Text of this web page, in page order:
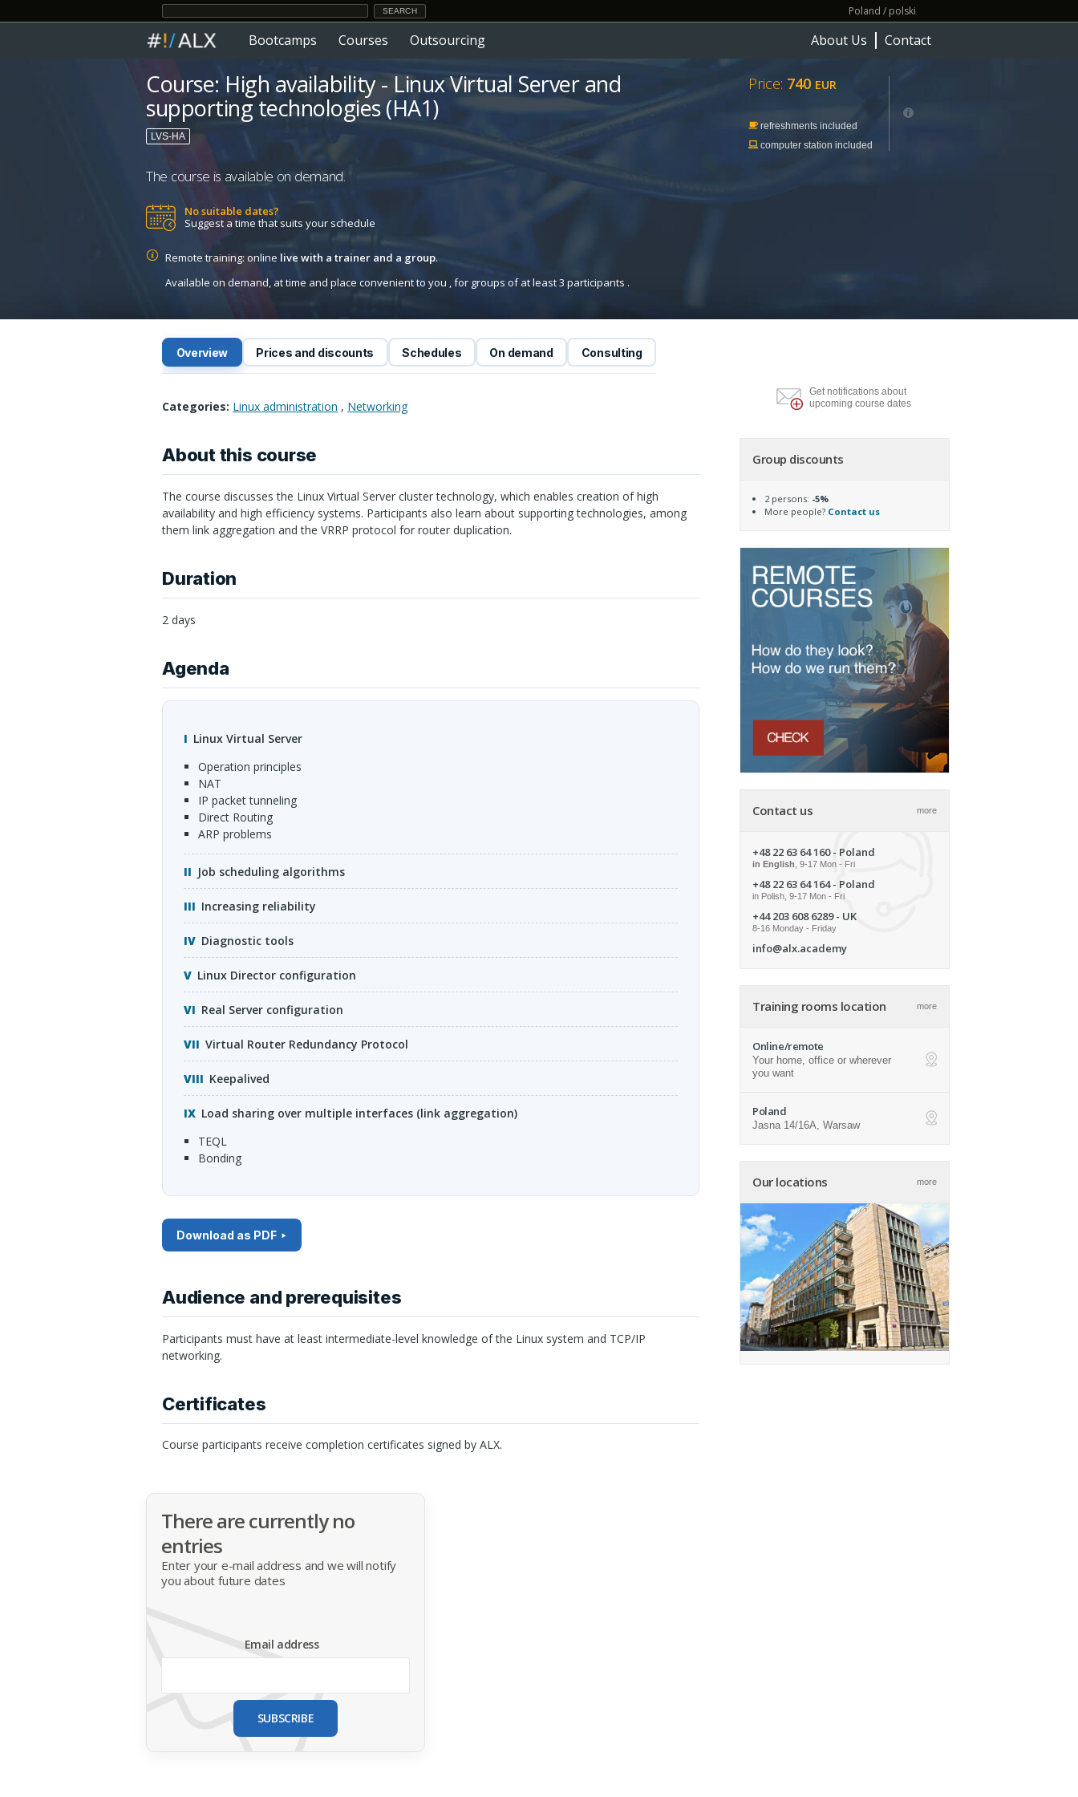
Poland / polski
Bootcamps Courses Outsourcing About Us Contact
Course: High availability - Linux Virtual Server and
supporting technologies (HA1)
LVS-HA
The course is available on demand.
No suitable dates?
Suggest a time that suits your schedule
Remote training: online live with a trainer and a group.
Available on demand, at time and place convenient to you , for groups of at least 3 participants .
Price: 740 EUR
refreshments included
computer station included
Overview Prices and discounts Schedules On demand Consulting
Categories: Linux administration , Networking
About this course
The course discusses the Linux Virtual Server cluster technology, which enables creation of high
availability and high efficiency systems. Participants also learn about supporting technologies, among
them link aggregation and the VRRP protocol for router duplication.
Duration
2 days
Agenda
Linux Virtual Server
operation principles
NAT
IP packet tunneling
Direct Routing
ARP problems
Job scheduling algorithms
Increasing reliability
Diagnostic tools
Linux Director configuration
Real Server configuration
Virtual Router Redundancy Protocol
Keepalived
Load sharing over multiple interfaces (link aggregation)
TEQL
bonding
Download as PDF
Audience and prerequisites
Participants must have at least intermediate-level knowledge of the Linux system and TCP/IP
networking.
Certificates
Course participants receive completion certificates signed by ALX.
There are currently no
entries
Enter your e-mail address and we will notify
you about future dates
Email address
SUBSCRIBE
Get notifications about
upcoming course dates
Group discounts
2 persons: -5%
More people? Contact us
Contact us more
+48 22 63 64 160- Poland
in English , 9-17 Mon - Fri
+48 22 63 64 164- Poland
in Polish, 9-17 Mon - Fri
+44 203 608 6289- UK
8-16 Monday - Friday
info@alx.academy
Training rooms location more
Online/remote
Your home, office or wherever
you want
ap
Poland
Jasna 14/16A, Warsaw ap
Our locations more